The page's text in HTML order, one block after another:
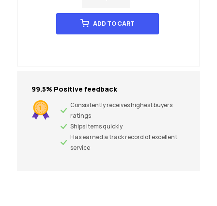
ADD TO CART
99.5% Positive feedback
Consistently receives highest buyers
ratings
Ships items quickly
Has earned a track record of excellent
service